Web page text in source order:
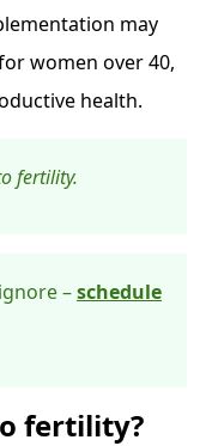
may
women over 40,
health.
fertility.
–schedule
fertility?